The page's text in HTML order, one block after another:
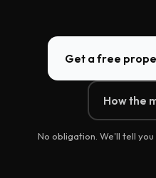
Get a free
How the
No obligation. We'll tell